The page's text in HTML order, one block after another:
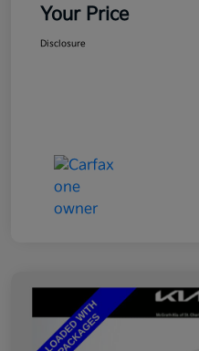
Your Price
Disclosure